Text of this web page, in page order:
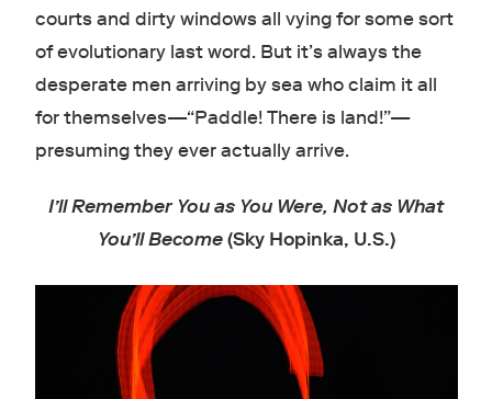
courts and dirty windows all vying for some sort
of evolutionary last word. But it’s always the
desperate men arriving by sea who claim it all
for themselves—“Paddle! There is land!”—
presuming they ever actually arrive.
I’ll Remember You as You Were, Not as What
You’ll Become(Sky Hopinka, U.S.)